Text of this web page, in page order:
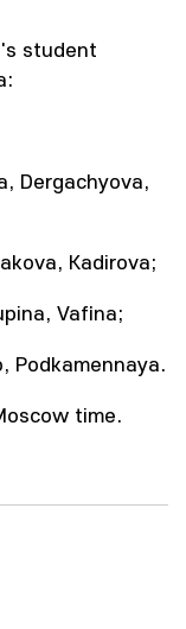
student
Dergachyova,
Kadirova;
Vafina;
Podkamennaya.
time.